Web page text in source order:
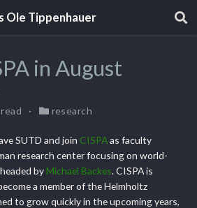
Ole Tippenhauer
in August
research
SUTD and join CISPAas faculty
research center focusing on world-
by Michael Backes. CISPA is
a member of the Helmholtz
to grow quickly in the upcoming years,